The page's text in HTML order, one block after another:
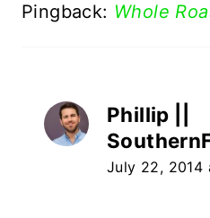
Pingback: Whole
Phillip ||
July 22, 2014